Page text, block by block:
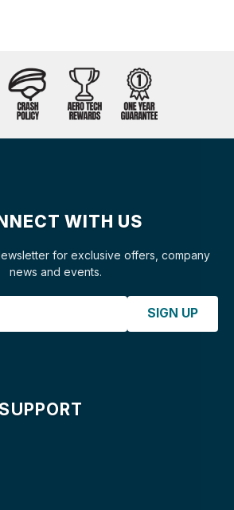
WITH US
for exclusive offers, company
news and events.
SIGN UP